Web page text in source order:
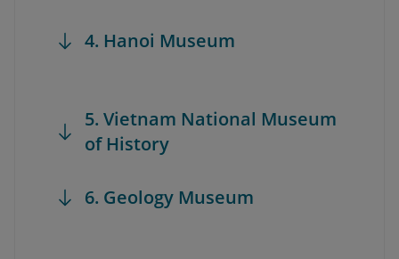
4. Hanoi Museum
5. Vietnam National Museum
of History
6. Geology Museum